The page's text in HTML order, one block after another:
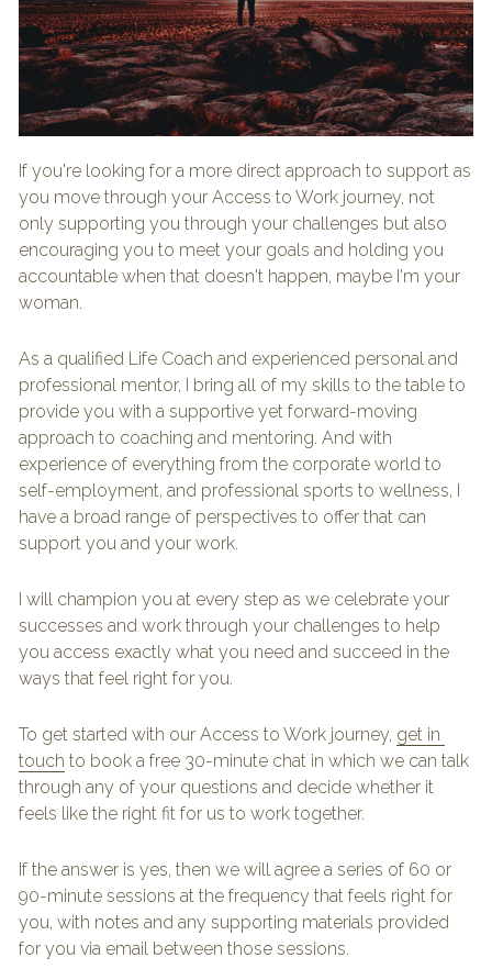
If you're looking for a more direct approach to support as
you move through your Access to Work journey, not
only supporting you through your challenges but also
encouraging you to meet your goals and holding you
accountable when that doesn't happen, maybe I'm your
woman.
As a qualified Life Coach and experienced personal and
professional mentor, I bring all of my skills to the table to
provide you with a supportive yet forward-moving
approach to coaching and mentoring. And with
experience of everything from the corporate world to
self-employment, and professional sports to wellness, I
have a broad range of perspectives to offer that can
support you and your work.
I will champion you at every step as we celebrate your
successes and work through your challenges to help
you access exactly what you need and succeed in the
ways that feel right for you.
To get started with our Access to Work journey, get in
touch to book a free 30-minute chat in which we can talk
through any of your questions and decide whether it
feels like the right fit for us to work together.
If the answer is yes, then we will agree a series of 60 or
90-minute sessions at the frequency that feels right for
you, with notes and any supporting materials provided
for you via email between those sessions.